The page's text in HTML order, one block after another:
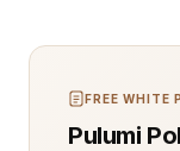
FREE WHITE
Pulumi